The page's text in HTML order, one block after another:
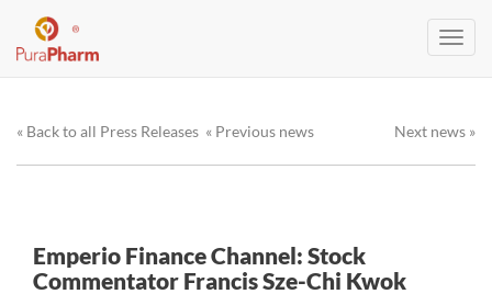
« Back to all Press Releases « Previous news Next news »
Emperio Finance Channel: Stock
Commentator Francis Sze-Chi Kwok